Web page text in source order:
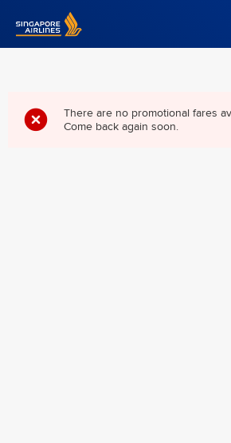
Singapore Airlines Home
There are no promotional fares
Come back again soon.